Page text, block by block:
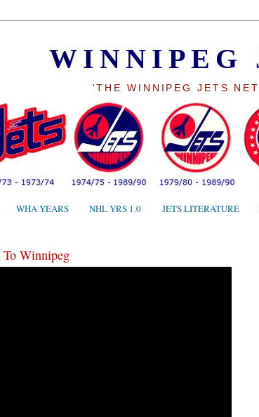
WINNIPEG
'THE WINNIPEG JETS
WHA YEARS NHL YRS 1.0 JETS LITERATURE
Winnipeg